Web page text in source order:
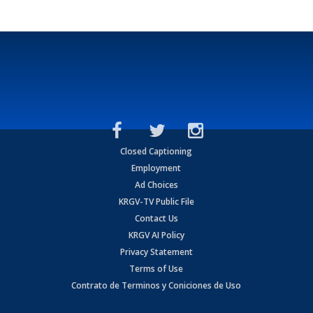
Closed Captioning
Employment
Ad Choices
KRGV-TV Public File
Contact Us
KRGV AI Policy
Privacy Statement
Terms of Use
Contrato de Terminos y Coniciones de Uso